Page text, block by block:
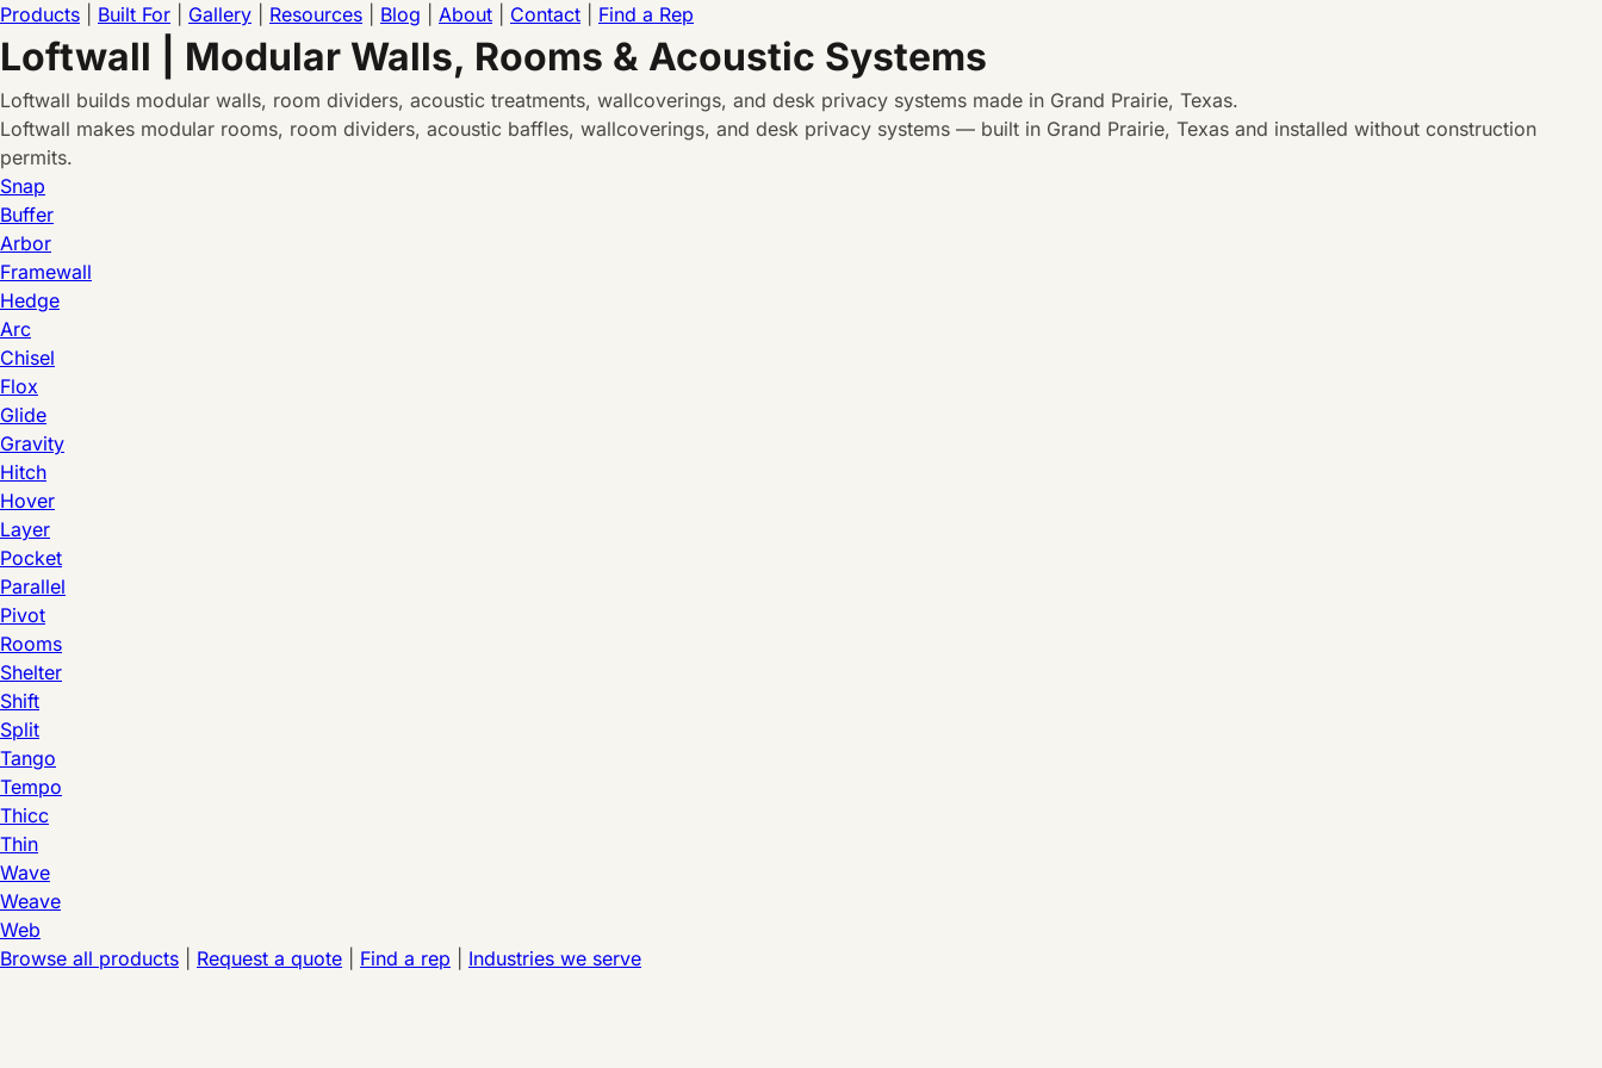
Products Built For Gallery Resources Blog About Contact Find a Rep
Loftwall | Modular Walls, Rooms & Acoustic Systems
Loftwall builds modular walls, room dividers, acoustic treatments, wallcoverings, and desk privacy systems made in Grand Prairie, Texas.
Loftwall makes modular rooms, room dividers, acoustic baffles, wallcoverings, and desk privacy systems — built in Grand Prairie, Texas and installed without construction
permits.
Snap
Buffer
Arbor
Framewall
Hedge
Arc
Chisel
Flox
Glide
Gravity
Hitch
Hover
Layer
Pocket
Parallel
Pivot
Rooms
Shelter
Shift
Split
Tango
Tempo
Thicc
Thin
Wave
Weave
Web
Browse all products
Request a quote Find a rep Industries we serve